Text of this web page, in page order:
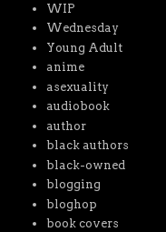
WIP
Wednesday
Young Adult
anime
asexuality
audiobook
author
black authors
black-owned
blogging
bloghop
book covers